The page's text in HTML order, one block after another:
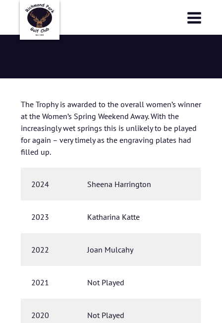
The Trophy is awarded to the overall women’s winner
at the Women’s Spring Weekend Away. With the
increasingly wet springs this is unlikely to be played
for again – very timely as the engraving plates had
filled up.
2024 Sheena Harrington
2023 Katharina Katte
2022 Joan Mulcahy
2021 Not Played
2020 Not Played